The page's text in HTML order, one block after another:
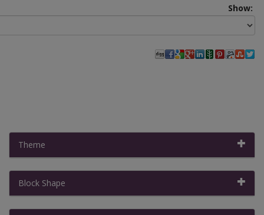
Filter By: Collapse All
Theme
Block Shape
Show: